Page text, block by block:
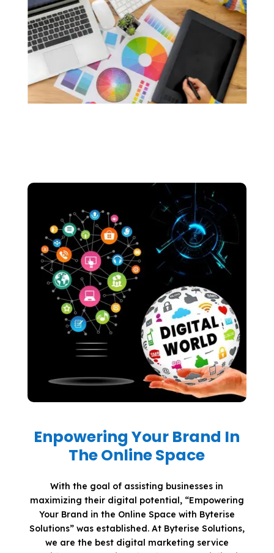
custom logos that resonate with the soul of
your brand.. We make sure that your logos are
made without the use of any generative AI.
Enpowering Your Brand In
The Online Space
With the goal of assisting businesses in
maximizing their digital potential, “Empowering
Your Brand in the Online Space with Byterise
Solutions” was established. At Byterise Solutions,
we are the best digital marketing service